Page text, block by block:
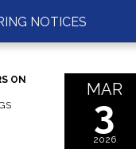
NOTICES
ON MAR
3
2026